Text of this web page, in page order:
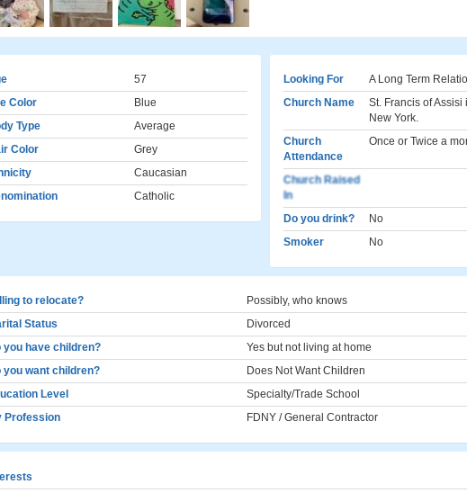
57
Color
Blue
Type
Average
Color
Grey
Caucasian
Catholic
Looking For
A Long Term
Church Name
St. Francis of Assisi
New York.
Church
Attendance
Once or Twice a
Church Raised
In
Do you drink?
No
Smoker
No
to relocate?
Possibly, who knows
Status
Divorced
you have children?
Yes but not living at home
you want children?
Does Not Want Children
Level
Specialty/Trade School
Profession
FDNY / General Contractor